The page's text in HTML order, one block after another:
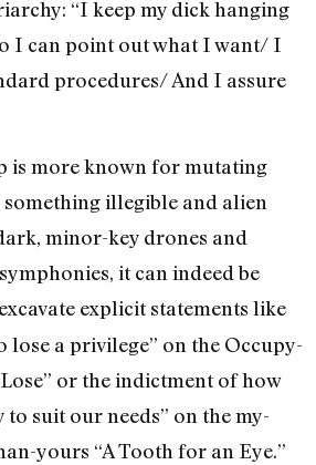
“I keep my dick hanging
I can point out what I want/ I
procedures/ And I assure
is more known for mutating
something illegible and alien
minor-key drones and
it can indeed be
explicit statements like
lose a privilege” on the Occupy-
or the indictment of how
suit our needs” on the my-
yours “A Tooth for an Eye.”